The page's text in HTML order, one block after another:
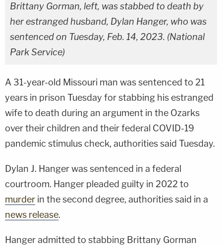
Brittany Gorman, left, was stabbed to death by
her estranged husband, Dylan Hanger, who was
sentenced on Tuesday, Feb. 14, 2023. (National
Park Service)
A 31-year-old Missouri man was sentenced to 21
years in prison Tuesday for stabbing his estranged
wife to death during an argument in the Ozarks
over their children and their federal COVID-19
pandemic stimulus check, authorities said Tuesday.
Dylan J. Hanger was sentenced in a federal
courtroom. Hanger pleaded guilty in 2022 to
murder in the second degree, authorities said in a
news release.
Hanger admitted to stabbing Brittany Gorman